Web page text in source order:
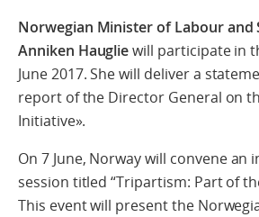
Norwegian Minister of Labour and
Anniken Haugliewill participate in
June 2017. She will deliver a
report of the Director General on
Initiative».
On 7 June, Norway will convene an
session titled “Tripartism: Part of
This event will present the